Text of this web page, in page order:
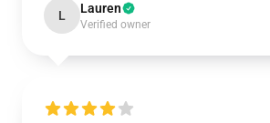
L Lauren
Verified owner